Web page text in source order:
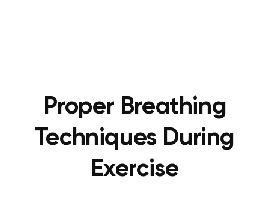
Proper Breathing
Techniques During
Exercise